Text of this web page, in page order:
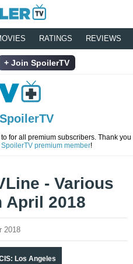
RATINGS REVIEWS
Join SpoilerTV
for all premium subscribers. Thank you
SpoilerTV premium member!
- Various
April 2018
2018
Los Angeles